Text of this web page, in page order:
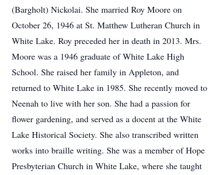
(Bargholt) Nickolai. She married Roy Moore on
October 26, 1946 at St. Matthew Lutheran Church in
White Lake. Roy preceded her in death in 2013. Mrs.
Moore was a 1946 graduate of White Lake High
School. She raised her family in Appleton, and
returned to White Lake in 1985. She recently moved to
Neenah to live with her son. She had a passion for
flower gardening, and served as a docent at the White
Lake Historical Society. She also transcribed written
works into braille writing. She was a member of Hope
Presbyterian Church in White Lake, where she taught